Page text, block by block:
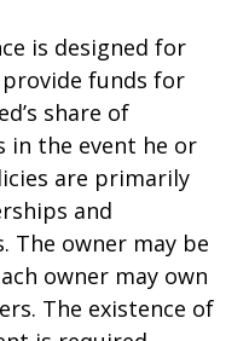
is designed for
funds for
share of
in the event he or
are primarily
and
The owner may be
owner may own
The existence of